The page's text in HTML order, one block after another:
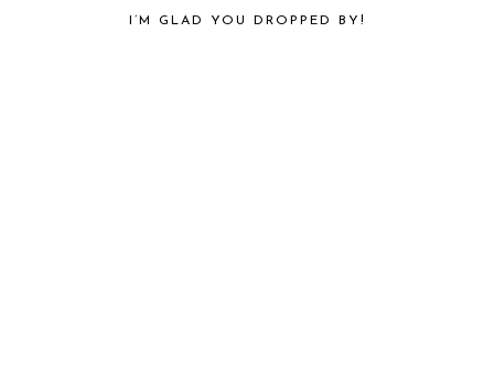
I’M GLAD YOU DROPPED BY!